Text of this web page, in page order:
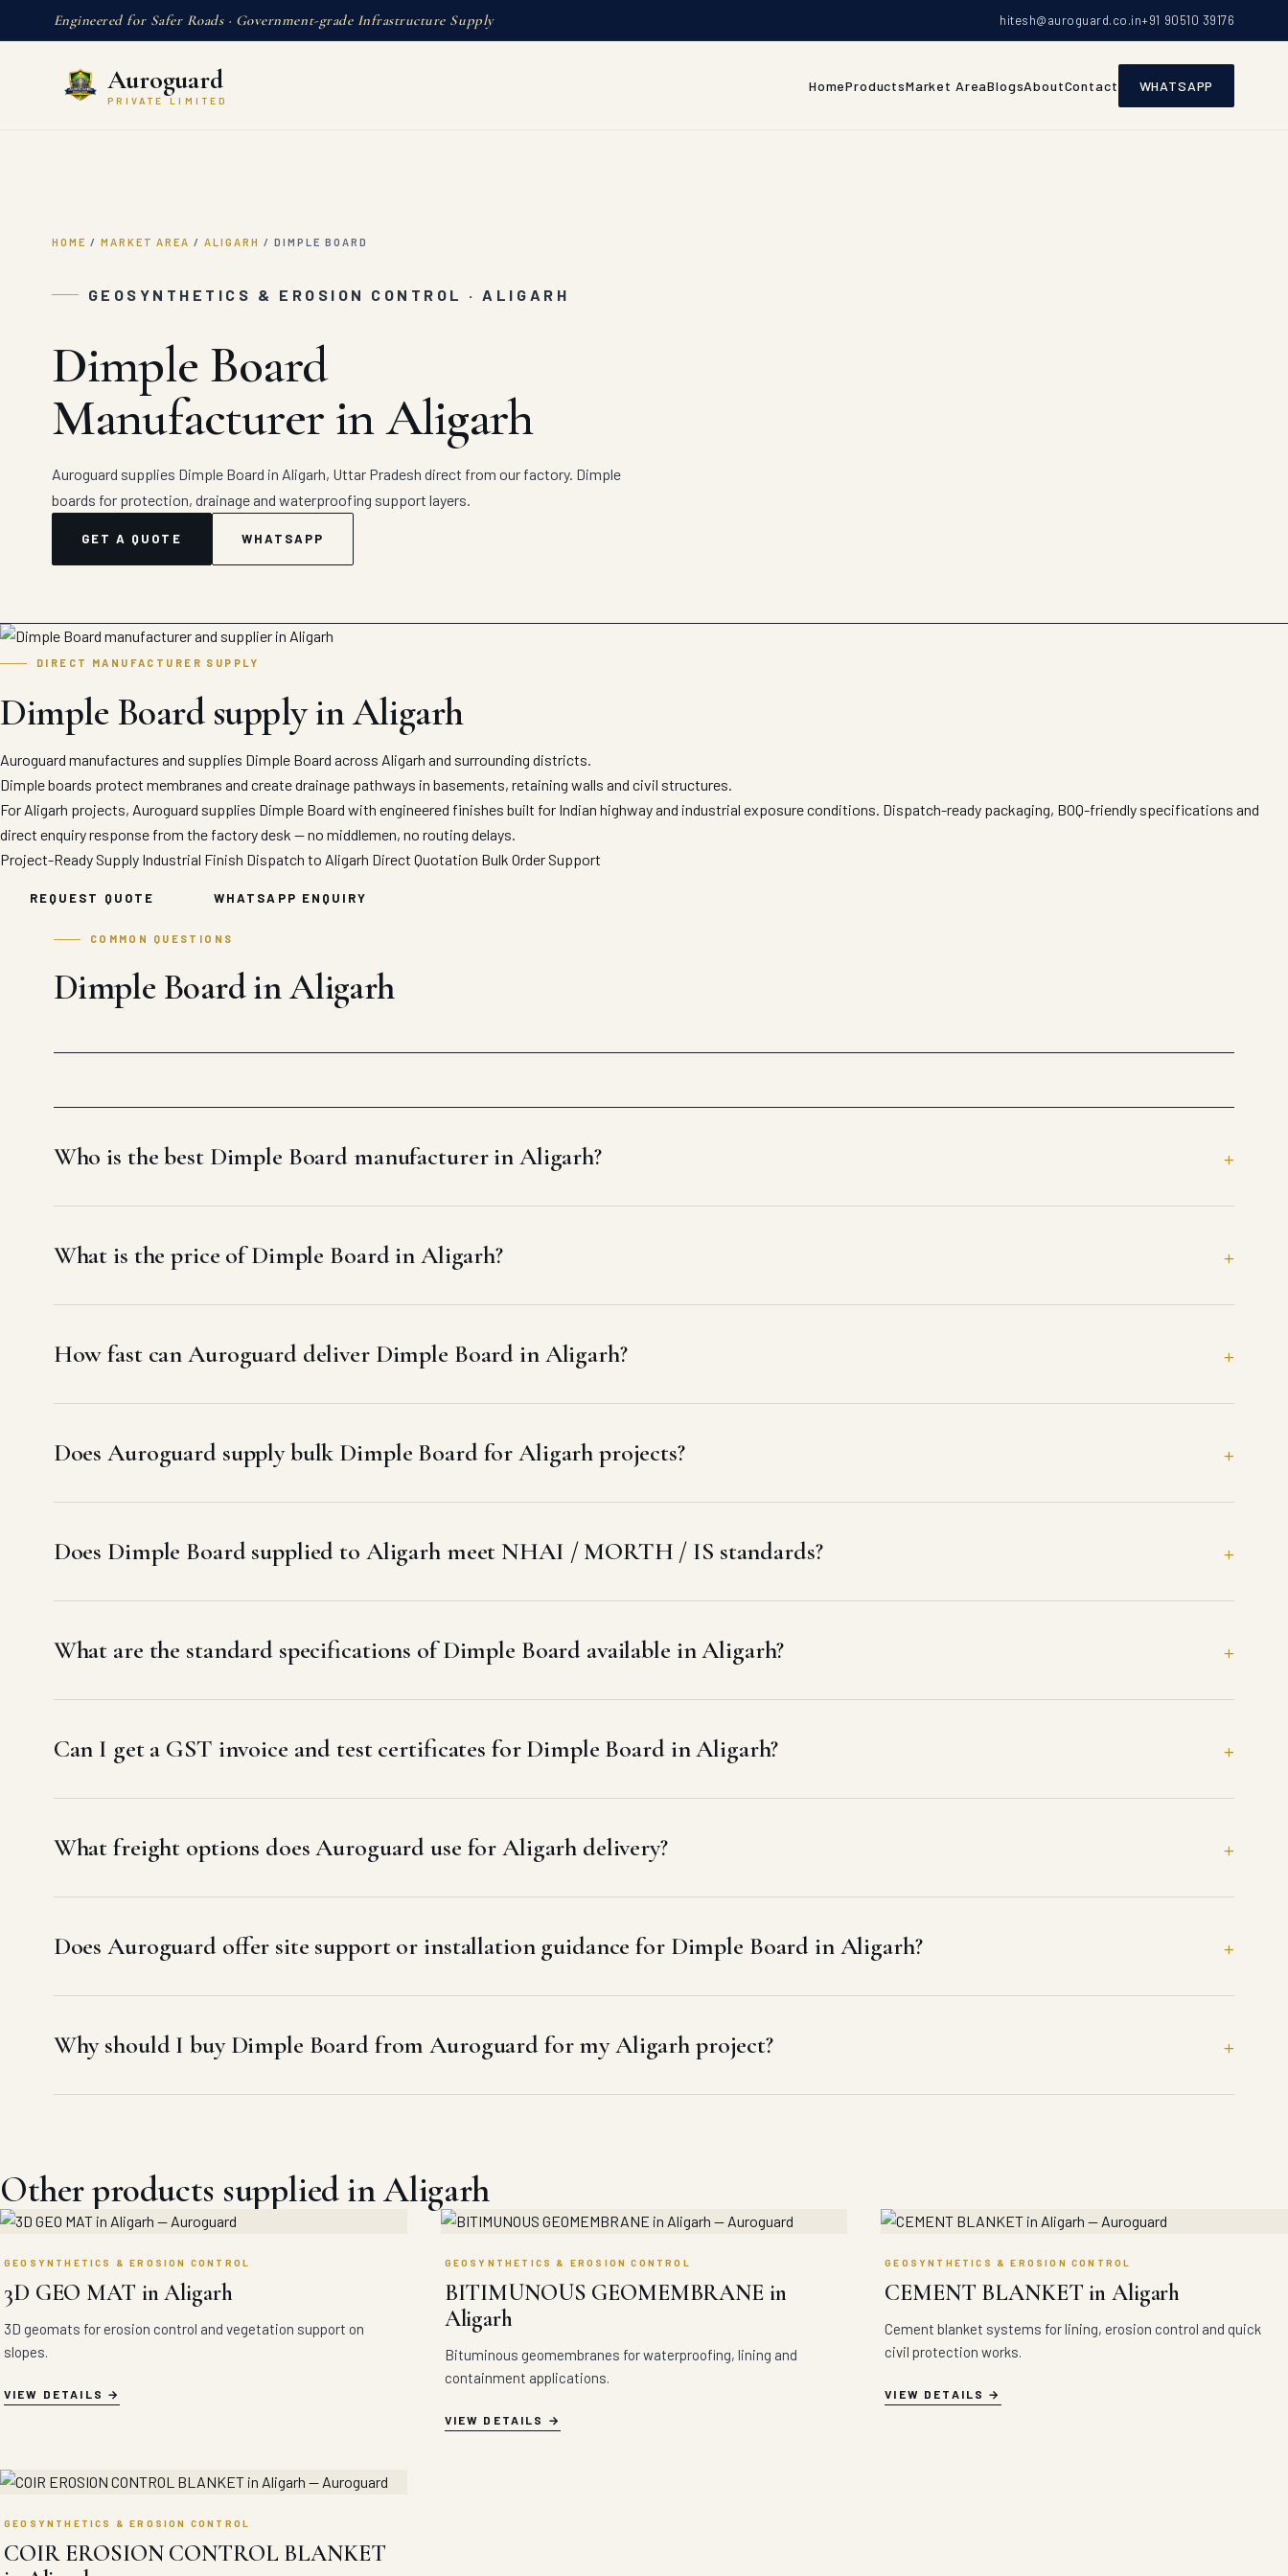
Engineered for Safer Roads · Government-grade Infrastructure Supply hitesh@auroguard.co.in+91 90510 39176
Auroguard
PRIVATE LIMITED
HomeProductsMarket AreaBlogsAboutContact WHATSAPP
HOME / MARKET AREA / ALIGARH / DIMPLE BOARD
GEOSYNTHETICS & EROSION CONTROL · ALIGARH
Dimple Board
Manufacturer in Aligarh
Auroguard supplies Dimple Board in Aligarh, Uttar Pradesh direct from our factory. Dimple
boards for protection, drainage and waterproofing support layers.
GET A QUOTE WHATSAPP
DIRECT MANUFACTURER SUPPLY
Dimple Board supply in Aligarh
Auroguard manufactures and supplies Dimple Board across Aligarh and surrounding districts.
Dimple boards protect membranes and create drainage pathways in basements, retaining walls and civil structures.
For Aligarh projects, Auroguard supplies Dimple Board with engineered finishes built for Indian highway and industrial exposure conditions. Dispatch-ready packaging, BOQ-friendly specifications and
direct enquiry response from the factory desk — no middlemen, no routing delays.
Project-Ready Supply Industrial Finish Dispatch to Aligarh Direct Quotation Bulk Order Support
REQUEST QUOTE WHATSAPP ENQUIRY
COMMON QUESTIONS
Dimple Board in Aligarh
Who is the best Dimple Board manufacturer in Aligarh?
What is the price of Dimple Board in Aligarh?
How fast can Auroguard deliver Dimple Board in Aligarh?
Does Auroguard supply bulk Dimple Board for Aligarh projects?
Does Dimple Board supplied to Aligarh meet NHAI / MORTH / IS standards?
What are the standard specifications of Dimple Board available in Aligarh?
Can I get a GST invoice and test certificates for Dimple Board in Aligarh?
What freight options does Auroguard use for Aligarh delivery?
Does Auroguard offer site support or installation guidance for Dimple Board in Aligarh?
Why should I buy Dimple Board from Auroguard for my Aligarh project?
Other products supplied in Aligarh
GEOSYNTHETICS & EROSION CONTROL
3D GEO MAT in Aligarh
3D geomats for erosion control and vegetation support on
slopes.
VIEW DETAILS
GEOSYNTHETICS & EROSION CONTROL
BITIMUNOUS GEOMEMBRANE in
Aligarh
Bituminous geomembranes for waterproofing, lining and
containment applications.
VIEW DETAILS
GEOSYNTHETICS & EROSION CONTROL
CEMENT BLANKET in Aligarh
Cement blanket systems for lining, erosion control and quick
civil protection works.
VIEW DETAILS
GEOSYNTHETICS & EROSION CONTROL
COIR EROSION CONTROL BLANKET